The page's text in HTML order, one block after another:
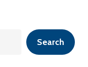
Search